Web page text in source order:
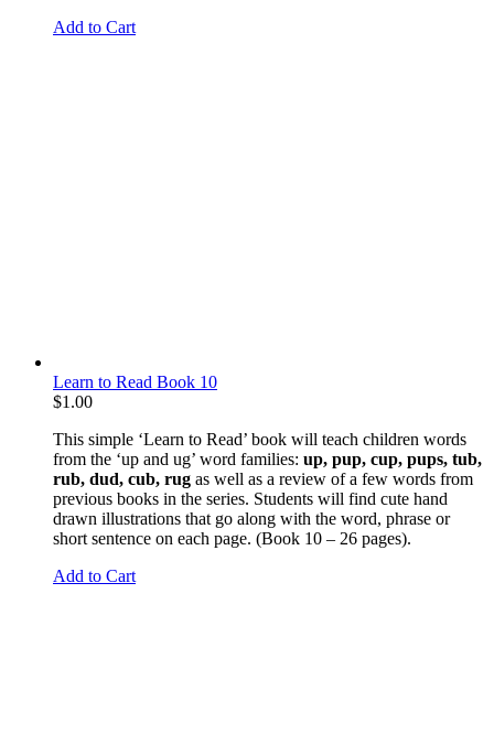
Add to Cart
Learn to Read Book 10
$1.00
This simple ‘Learn to Read’ book will teach children words
from the ‘up and ug’ word families: up, pup, cup, pups, tub,
rub, dud, cub, rug as well as a review of a few words from
previous books in the series. Students will find cute hand
drawn illustrations that go along with the word, phrase or
short sentence on each page. (Book 10 – 26 pages).
Add to Cart